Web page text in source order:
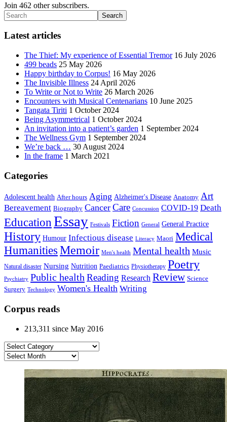
Join 462 other subscribers.
Search
Latest articles
The Thief: My experience of Essential Tremor 16 July 2026
499 beads 25 May 2026
Happy birthday to Corpus! 16 May 2026
The Invisible Illness 24 April 2026
To Write or Not to Write 26 March 2026
Encounters with Musical Centenarians 10 June 2025
Tangata Tiriti 1 October 2024
Being Asymmetrical 1 October 2024
An invitation into a patient’s garden 1 September 2024
The Wellness Gym 1 September 2024
We’re back … 30 August 2024
In the frame 1 March 2021
Categories
Adolescent health After hours Aging Alzheimer's Disease Anatomy Art
Bereavement Biography Cancer Care Concussion COVID-19 Death
Education Essay Festivals Fiction General General Practice
History Humour Infectious disease Literacy Maori Medical
Humanities Memoir Men's health Mental health Music
Natural disaster Nursing Nutrition Paediatrics Physiotherapy Poetry
Psychiatry Public healthReading Research Review Science
Surgery Technology Women's Health Writing
Corpus reads
213,311 since May 2016